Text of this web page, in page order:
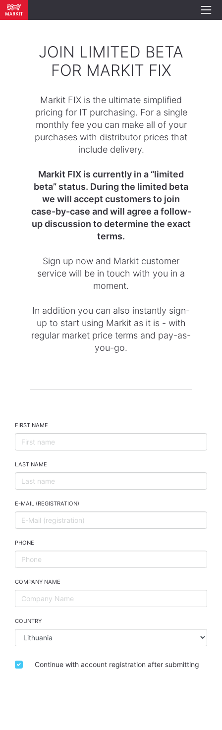
JOIN LIMITED BETA
FOR MARKIT FIX
Markit FIX is the ultimate simplified
pricing for IT purchasing. For a single
monthly fee you can make all of your
purchases with distributor prices that
include delivery.
Markit FIX is currently in a “limited
beta” status. During the limited beta
we will accept customers to join
case-by-case and will agree a follow-
up discussion to determine the exact
terms.
Sign up now and Markit customer
service will be in touch with you in a
moment.
In addition you can also instantly sign-
up to start using Markit as it is - with
regular market price terms and pay-as-
you-go.
FIRST NAME
LAST NAME
E-MAIL (REGISTRATION)
PHONE
COMPANY NAME
COUNTRY
Continue with account registration after submitting